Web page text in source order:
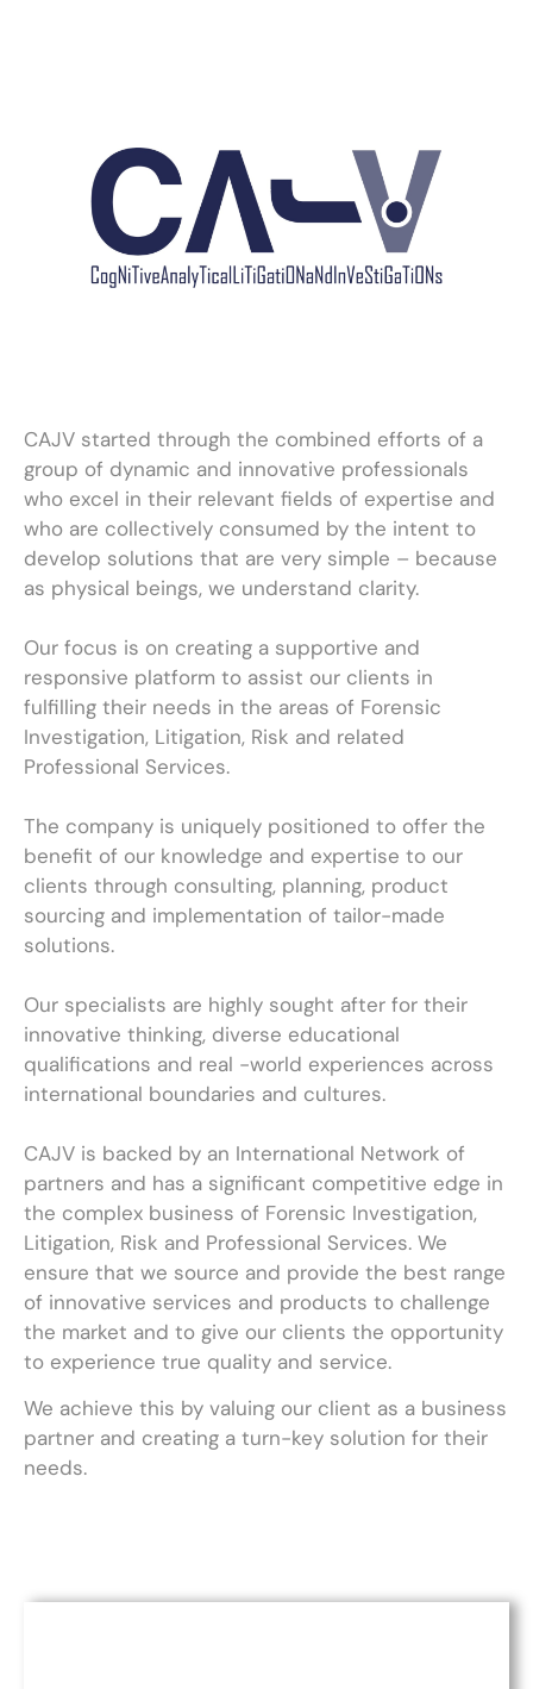
CAJV started through the combined efforts of a
group of dynamic and innovative professionals
who excel in their relevant fields of expertise and
who are collectively consumed by the intent to
develop solutions that are very simple – because
as physical beings, we understand clarity.
Our focus is on creating a supportive and
responsive platform to assist our clients in
fulfilling their needs in the areas of Forensic
Investigation, Litigation, Risk and related
Professional Services.
The company is uniquely positioned to offer the
benefit of our knowledge and expertise to our
clients through consulting, planning, product
sourcing and implementation of tailor-made
solutions.
Our specialists are highly sought after for their
innovative thinking, diverse educational
qualifications and real -world experiences across
international boundaries and cultures.
CAJV is backed by an International Network of
partners and has a significant competitive edge in
the complex business of Forensic Investigation,
Litigation, Risk and Professional Services. We
ensure that we source and provide the best range
of innovative services and products to challenge
the market and to give our clients the opportunity
to experience true quality and service.
We achieve this by valuing our client as a business
partner and creating a turn-key solution for their
needs.